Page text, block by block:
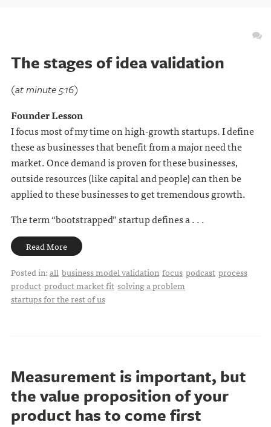
The stages of idea validation
(at minute 5:16)
Founder Lesson
I focus most of my time on high-growth startups. I define
these as businesses that benefit from a major need the
market. Once demand is proven for these businesses,
outside resources (like capital and people) can then be
applied to these businesses to get tremendous growth.
The term “bootstrapped” startup defines a . . .
Read More
Posted in:all business model validation focus podcast process
product product market fit solving a problem
startups for the rest of us
Measurement is important, but
the value proposition of your
product has to come first